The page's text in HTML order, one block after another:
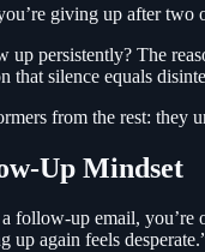
giving up after two
up persistently? The
that silence equals
from the rest:
Up Mindset
follow-up email, you’re
up again feels